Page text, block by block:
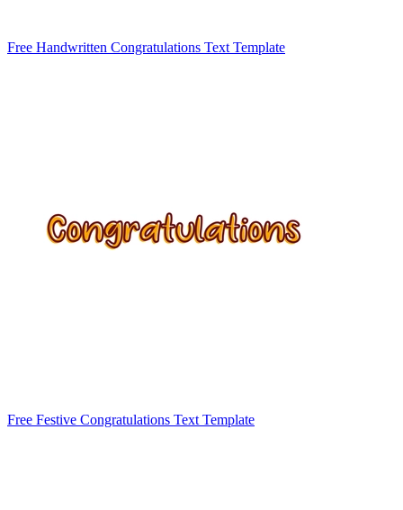
Free Handwritten Congratulations Text Template
Free Festive Congratulations Text Template